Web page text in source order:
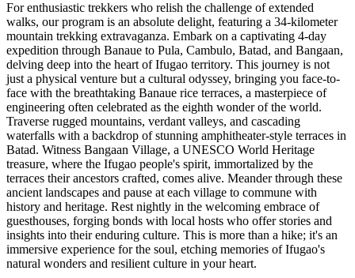
For enthusiastic trekkers who relish the challenge of extended
walks, our program is an absolute delight, featuring a 34-kilometer
mountain trekking extravaganza. Embark on a captivating 4-day
expedition through Banaue to Pula, Cambulo, Batad, and Bangaan,
delving deep into the heart of Ifugao territory. This journey is not
just a physical venture but a cultural odyssey, bringing you face-to-
face with the breathtaking Banaue rice terraces, a masterpiece of
engineering often celebrated as the eighth wonder of the world.
Traverse rugged mountains, verdant valleys, and cascading
waterfalls with a backdrop of stunning amphitheater-style terraces in
Batad. Witness Bangaan Village, a UNESCO World Heritage
treasure, where the Ifugao people's spirit, immortalized by the
terraces their ancestors crafted, comes alive. Meander through these
ancient landscapes and pause at each village to commune with
history and heritage. Rest nightly in the welcoming embrace of
guesthouses, forging bonds with local hosts who offer stories and
insights into their enduring culture. This is more than a hike; it's an
immersive experience for the soul, etching memories of Ifugao's
natural wonders and resilient culture in your heart.